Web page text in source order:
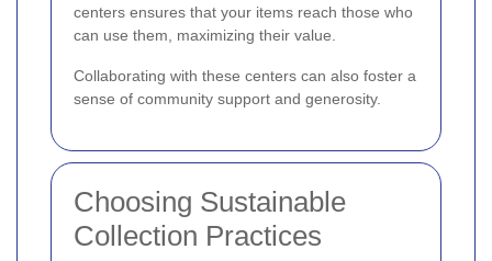
centers ensures that your items reach those who
can use them, maximizing their value.
Collaborating with these centers can also foster a
sense of community support and generosity.
Choosing Sustainable
Collection Practices